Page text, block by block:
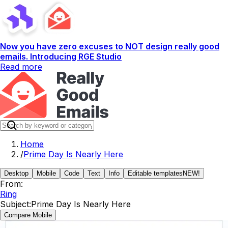
Now you have zero excuses to NOT design really good
emails. Introducing RGE Studio
Read more
Home
/Prime Day Is Nearly Here
Desktop Mobile Code Text Info Editable templates NEW!
From:
Ring
Subject:Prime Day Is Nearly Here
Compare Mobile